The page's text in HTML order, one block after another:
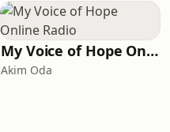
My Voice of Hope Online Radio
Akim Oda